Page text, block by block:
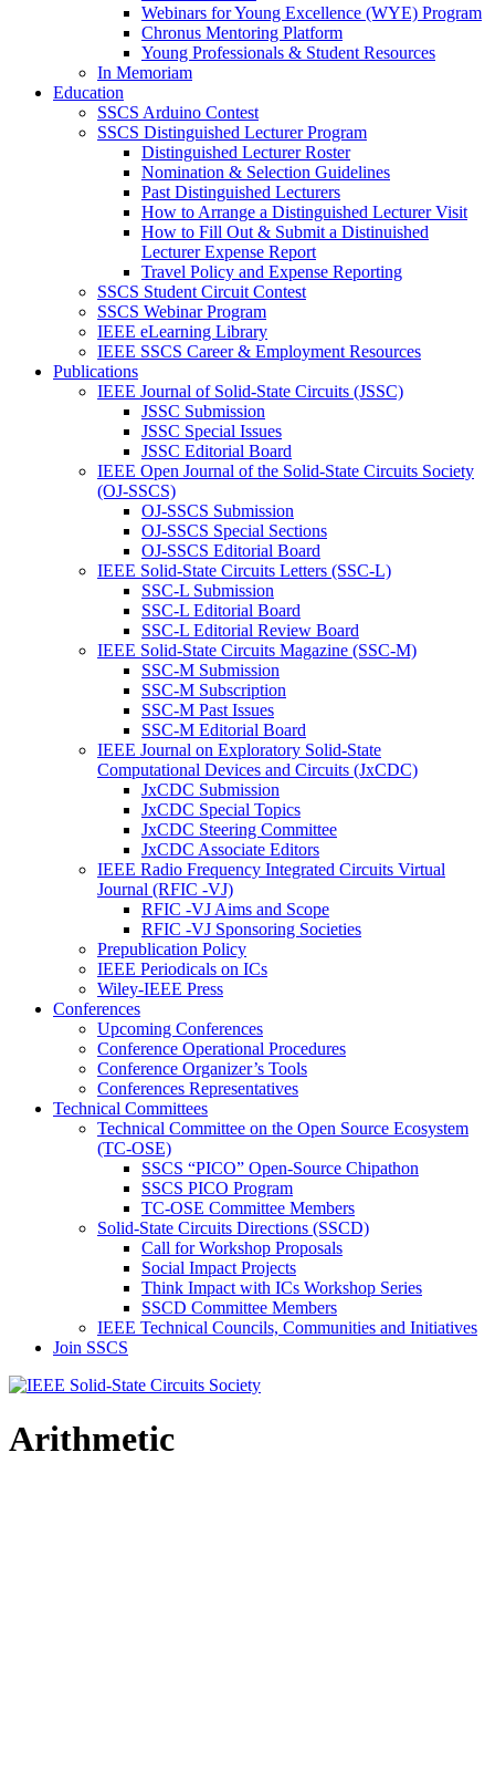
Webinars for Young Excellence (WYE) Program
Chronus Mentoring Platform
Young Professionals & Student Resources
In Memoriam
Education
SSCS Arduino Contest
SSCS Distinguished Lecturer Program
Distinguished Lecturer Roster
Nomination & Selection Guidelines
Past Distinguished Lecturers
How to Arrange a Distinguished Lecturer Visit
How to Fill Out & Submit a Distinuished
Lecturer Expense Report
Travel Policy and Expense Reporting
SSCS Student Circuit Contest
SSCS Webinar Program
IEEE eLearning Library
IEEE SSCS Career & Employment Resources
Publications
IEEE Journal of Solid-State Circuits (JSSC)
JSSC Submission
JSSC Special Issues
JSSC Editorial Board
IEEE Open Journal of the Solid-State Circuits Society
(OJ-SSCS)
OJ-SSCS Submission
OJ-SSCS Special Sections
OJ-SSCS Editorial Board
IEEE Solid-State Circuits Letters (SSC-L)
SSC-L Submission
SSC-L Editorial Board
SSC-L Editorial Review Board
IEEE Solid-State Circuits Magazine (SSC-M)
SSC-M Submission
SSC-M Subscription
SSC-M Past Issues
SSC-M Editorial Board
IEEE Journal on Exploratory Solid-State
Computational Devices and Circuits (JxCDC)
JxCDC Submission
JxCDC Special Topics
JxCDC Steering Committee
JxCDC Associate Editors
IEEE Radio Frequency Integrated Circuits Virtual
Journal (RFIC -VJ)
RFIC -VJ Aims and Scope
RFIC -VJ Sponsoring Societies
Prepublication Policy
IEEE Periodicals on ICs
Wiley-IEEE Press
Conferences
Upcoming Conferences
Conference Operational Procedures
Conference Organizer’s Tools
Conferences Representatives
Technical Committees
Technical Committee on the Open Source Ecosystem
(TC-OSE)
SSCS “PICO” Open-Source Chipathon
SSCS PICO Program
TC-OSE Committee Members
Solid-State Circuits Directions (SSCD)
Call for Workshop Proposals
Social Impact Projects
Think Impact with ICs Workshop Series
SSCD Committee Members
IEEE Technical Councils, Communities and Initiatives
Join SSCS
Arithmetic